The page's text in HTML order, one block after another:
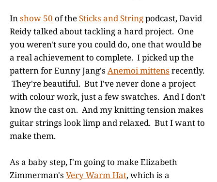
Inshow 50 of theSticks and Stringpodcast, David
Reidy talked about tackling a hard project. One
you weren't sure you could do, one that would be
a real achievement to complete. I picked up the
pattern for Eunny Jang's Anemoi mittens recently.
They're beautiful. But I've never done a project
with colour work, just a few swatches. And I don't
know the cast on. And my knitting tension makes
guitar strings look limp and relaxed. But I want to
make them.
As a baby step, I'm going to make Elizabeth
Zimmerman's Very Warm Hat, which is a